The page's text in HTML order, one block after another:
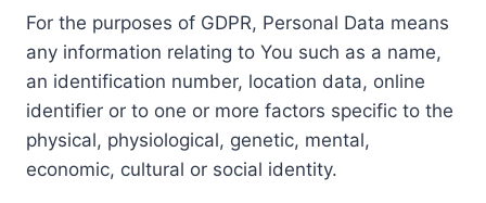
For the purposes of GDPR, Personal Data means
any information relating to You such as a name,
an identification number, location data, online
identifier or to one or more factors specific to the
physical, physiological, genetic, mental,
economic, cultural or social identity.